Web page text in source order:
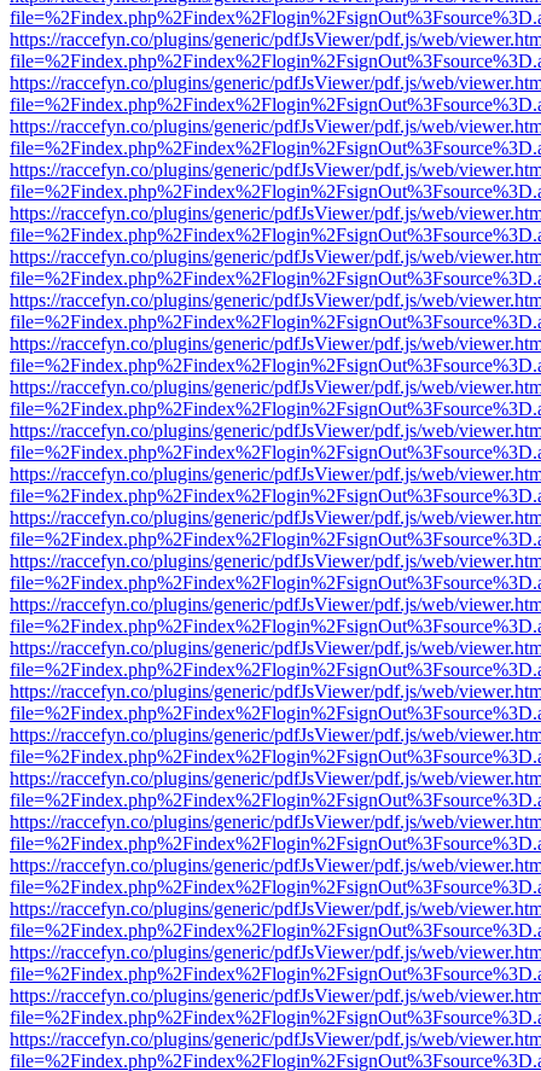
https://raccefyn.co/plugins/generic/pdfJsViewer/pdf.js/web/
https://raccefyn.co/plugins/generic/pdfJsViewer/pdf.js/web/
https://raccefyn.co/plugins/generic/pdfJsViewer/pdf.js/web/
https://raccefyn.co/plugins/generic/pdfJsViewer/pdf.js/web/
https://raccefyn.co/plugins/generic/pdfJsViewer/pdf.js/web/
https://raccefyn.co/plugins/generic/pdfJsViewer/pdf.js/web/
https://raccefyn.co/plugins/generic/pdfJsViewer/pdf.js/web/
https://raccefyn.co/plugins/generic/pdfJsViewer/pdf.js/web/
https://raccefyn.co/plugins/generic/pdfJsViewer/pdf.js/web/
https://raccefyn.co/plugins/generic/pdfJsViewer/pdf.js/web/
https://raccefyn.co/plugins/generic/pdfJsViewer/pdf.js/web/
https://raccefyn.co/plugins/generic/pdfJsViewer/pdf.js/web/
https://raccefyn.co/plugins/generic/pdfJsViewer/pdf.js/web/
https://raccefyn.co/plugins/generic/pdfJsViewer/pdf.js/web/
https://raccefyn.co/plugins/generic/pdfJsViewer/pdf.js/web/
https://raccefyn.co/plugins/generic/pdfJsViewer/pdf.js/web/
https://raccefyn.co/plugins/generic/pdfJsViewer/pdf.js/web/
https://raccefyn.co/plugins/generic/pdfJsViewer/pdf.js/web/
https://raccefyn.co/plugins/generic/pdfJsViewer/pdf.js/web/
https://raccefyn.co/plugins/generic/pdfJsViewer/pdf.js/web/
https://raccefyn.co/plugins/generic/pdfJsViewer/pdf.js/web/
https://raccefyn.co/plugins/generic/pdfJsViewer/pdf.js/web/
https://raccefyn.co/plugins/generic/pdfJsViewer/pdf.js/web/
https://raccefyn.co/plugins/generic/pdfJsViewer/pdf.js/web/